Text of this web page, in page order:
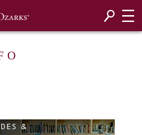
O
&